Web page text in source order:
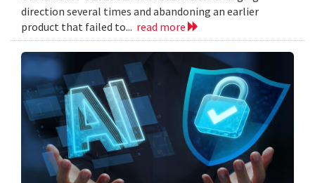
direction several times and abandoning an earlier
product that failed to... read more